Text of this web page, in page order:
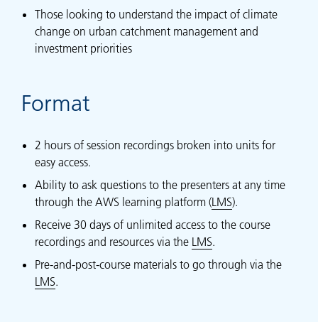
Those looking to understand the impact of climate
change on urban catchment management and
investment priorities
Format
2 hours of session recordings broken into units for
easy access.
Ability to ask questions to the presenters at any time
through the AWS learning platform (LMS).
Receive 30 days of unlimited access to the course
recordings and resources via the LMS.
Pre-and-post-course materials to go through via the
LMS.